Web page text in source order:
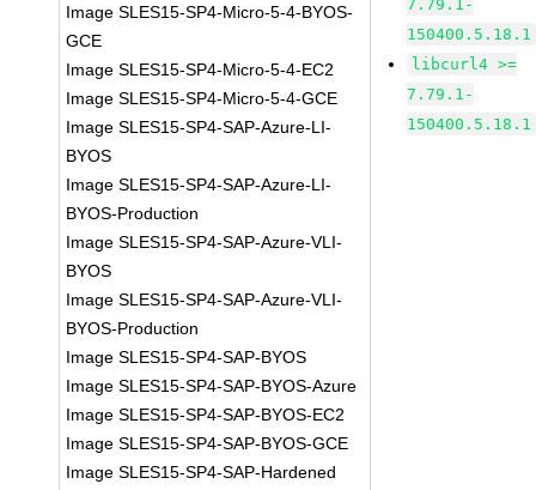
Image SLES15-SP4-Micro-5-4-BYOS-
GCE
Image SLES15-SP4-Micro-5-4-EC2
Image SLES15-SP4-Micro-5-4-GCE
Image SLES15-SP4-SAP-Azure-LI-
BYOS
Image SLES15-SP4-SAP-Azure-LI-
BYOS-Production
Image SLES15-SP4-SAP-Azure-VLI-
BYOS
Image SLES15-SP4-SAP-Azure-VLI-
BYOS-Production
Image SLES15-SP4-SAP-BYOS
Image SLES15-SP4-SAP-BYOS-Azure
Image SLES15-SP4-SAP-BYOS-EC2
Image SLES15-SP4-SAP-BYOS-GCE
Image SLES15-SP4-SAP-Hardened
7.79.1-
150400.5.18.1
libcurl4 >=
7.79.1-
150400.5.18.1